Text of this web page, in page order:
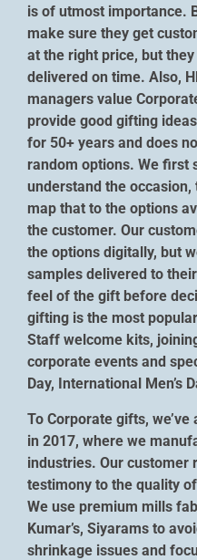
is of utmost importance.
make sure they get
at the right price, but
delivered on time. Also,
managers value
provide good gifting
for 50+ years and does
random options. We first
understand the occasion,
map that to the options
the customer. Our
the options digitally, but
samples delivered to
feel of the gift before
gifting is the most
Staff welcome kits,
corporate events and
Day, International Men’s
To Corporate gifts,
in 2017, where we
industries. Our customer
testimony to the quality
We use premium mills
Kumar’s, Siyarams to
shrinkage issues and